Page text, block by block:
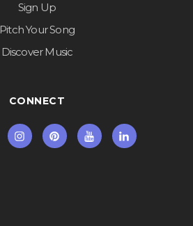
Sign Up
Pitch Your Song
Discover Music
CONNECT